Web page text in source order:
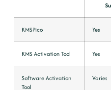
KMSPico Yes
KMS Activation Tool Yes
Software Activation
Tool
Varies